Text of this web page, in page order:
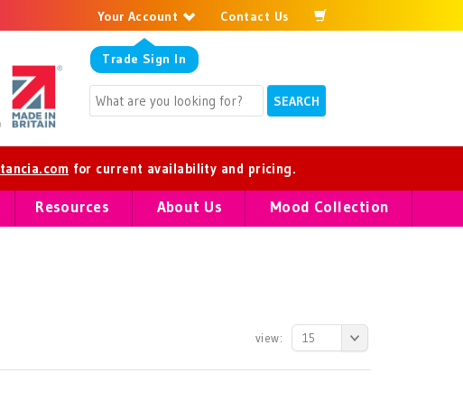
Your Account
Trade Sign In
Contact Us
tancia.com for current availability and pricing.
Resources About Us Mood Collection
view: 15